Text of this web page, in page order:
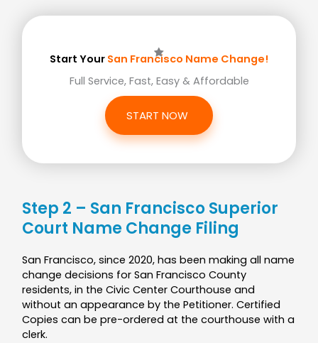
Start Your San Francisco Name Change!
Full Service, Fast, Easy & Affordable
START NOW
Step 2 – San Francisco Superior
Court Name Change Filing
San Francisco, since 2020, has been making all name
change decisions for San Francisco County
residents, in the Civic Center Courthouse and
without an appearance by the Petitioner. Certified
Copies can be pre-ordered at the courthouse with a
clerk.